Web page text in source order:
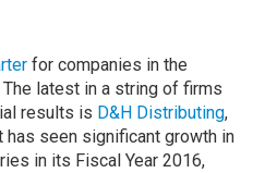
for companies in the
latest in a string of firms
results is D&H Distributing,
has seen significant growth in
in its Fiscal Year 2016,